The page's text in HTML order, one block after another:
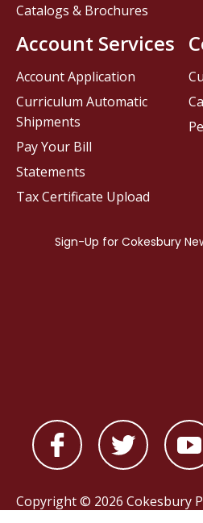
Catalogs & Brochures
Account Services
Account Application
Curriculum Automatic
Shipments
Pay Your Bill
Statements
Tax Certificate Upload
Copyright © 2026 Cokesbury